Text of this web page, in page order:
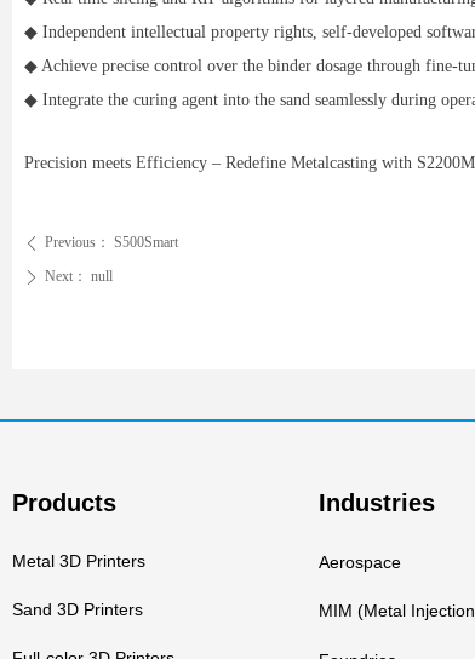
◆ Independent intellectual property rights, self-developed
◆ Achieve precise control over the binder dosage through fine-
◆ Integrate the curing agent into the sand seamlessly during
Precision meets Efficiency – Redefine Metalcasting with
ꄴ Previous： S500Smart
ꄲ Next： null
Products
Metal 3D Printers
Sand 3D Printers
Industries
Aerospace
MIM (Metal